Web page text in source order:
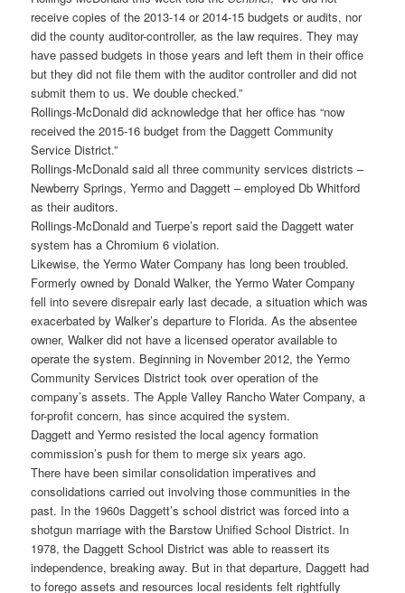
receive copies of the 2013-14 or 2014-15 budgets or audits, nor
did the county auditor-controller, as the law requires. They may
have passed budgets in those years and left them in their office
but they did not file them with the auditor controller and did not
submit them to us. We double checked.”
Rollings-McDonald did acknowledge that her office has “now
received the 2015-16 budget from the Daggett Community
Service District.”
Rollings-McDonald said all three community services districts –
Newberry Springs, Yermo and Daggett – employed Db Whitford
as their auditors.
Rollings-McDonald and Tuerpe’s report said the Daggett water
system has a Chromium 6 violation.
Likewise, the Yermo Water Company has long been troubled.
Formerly owned by Donald Walker, the Yermo Water Company
fell into severe disrepair early last decade, a situation which was
exacerbated by Walker’s departure to Florida. As the absentee
owner, Walker did not have a licensed operator available to
operate the system. Beginning in November 2012, the Yermo
Community Services District took over operation of the
company’s assets. The Apple Valley Rancho Water Company, a
for-profit concern, has since acquired the system.
Daggett and Yermo resisted the local agency formation
commission’s push for them to merge six years ago.
There have been similar consolidation imperatives and
consolidations carried out involving those communities in the
past. In the 1960s Daggett’s school district was forced into a
shotgun marriage with the Barstow Unified School District. In
1978, the Daggett School District was able to reassert its
independence, breaking away. But in that departure, Daggett had
to forego assets and resources local residents felt rightfully